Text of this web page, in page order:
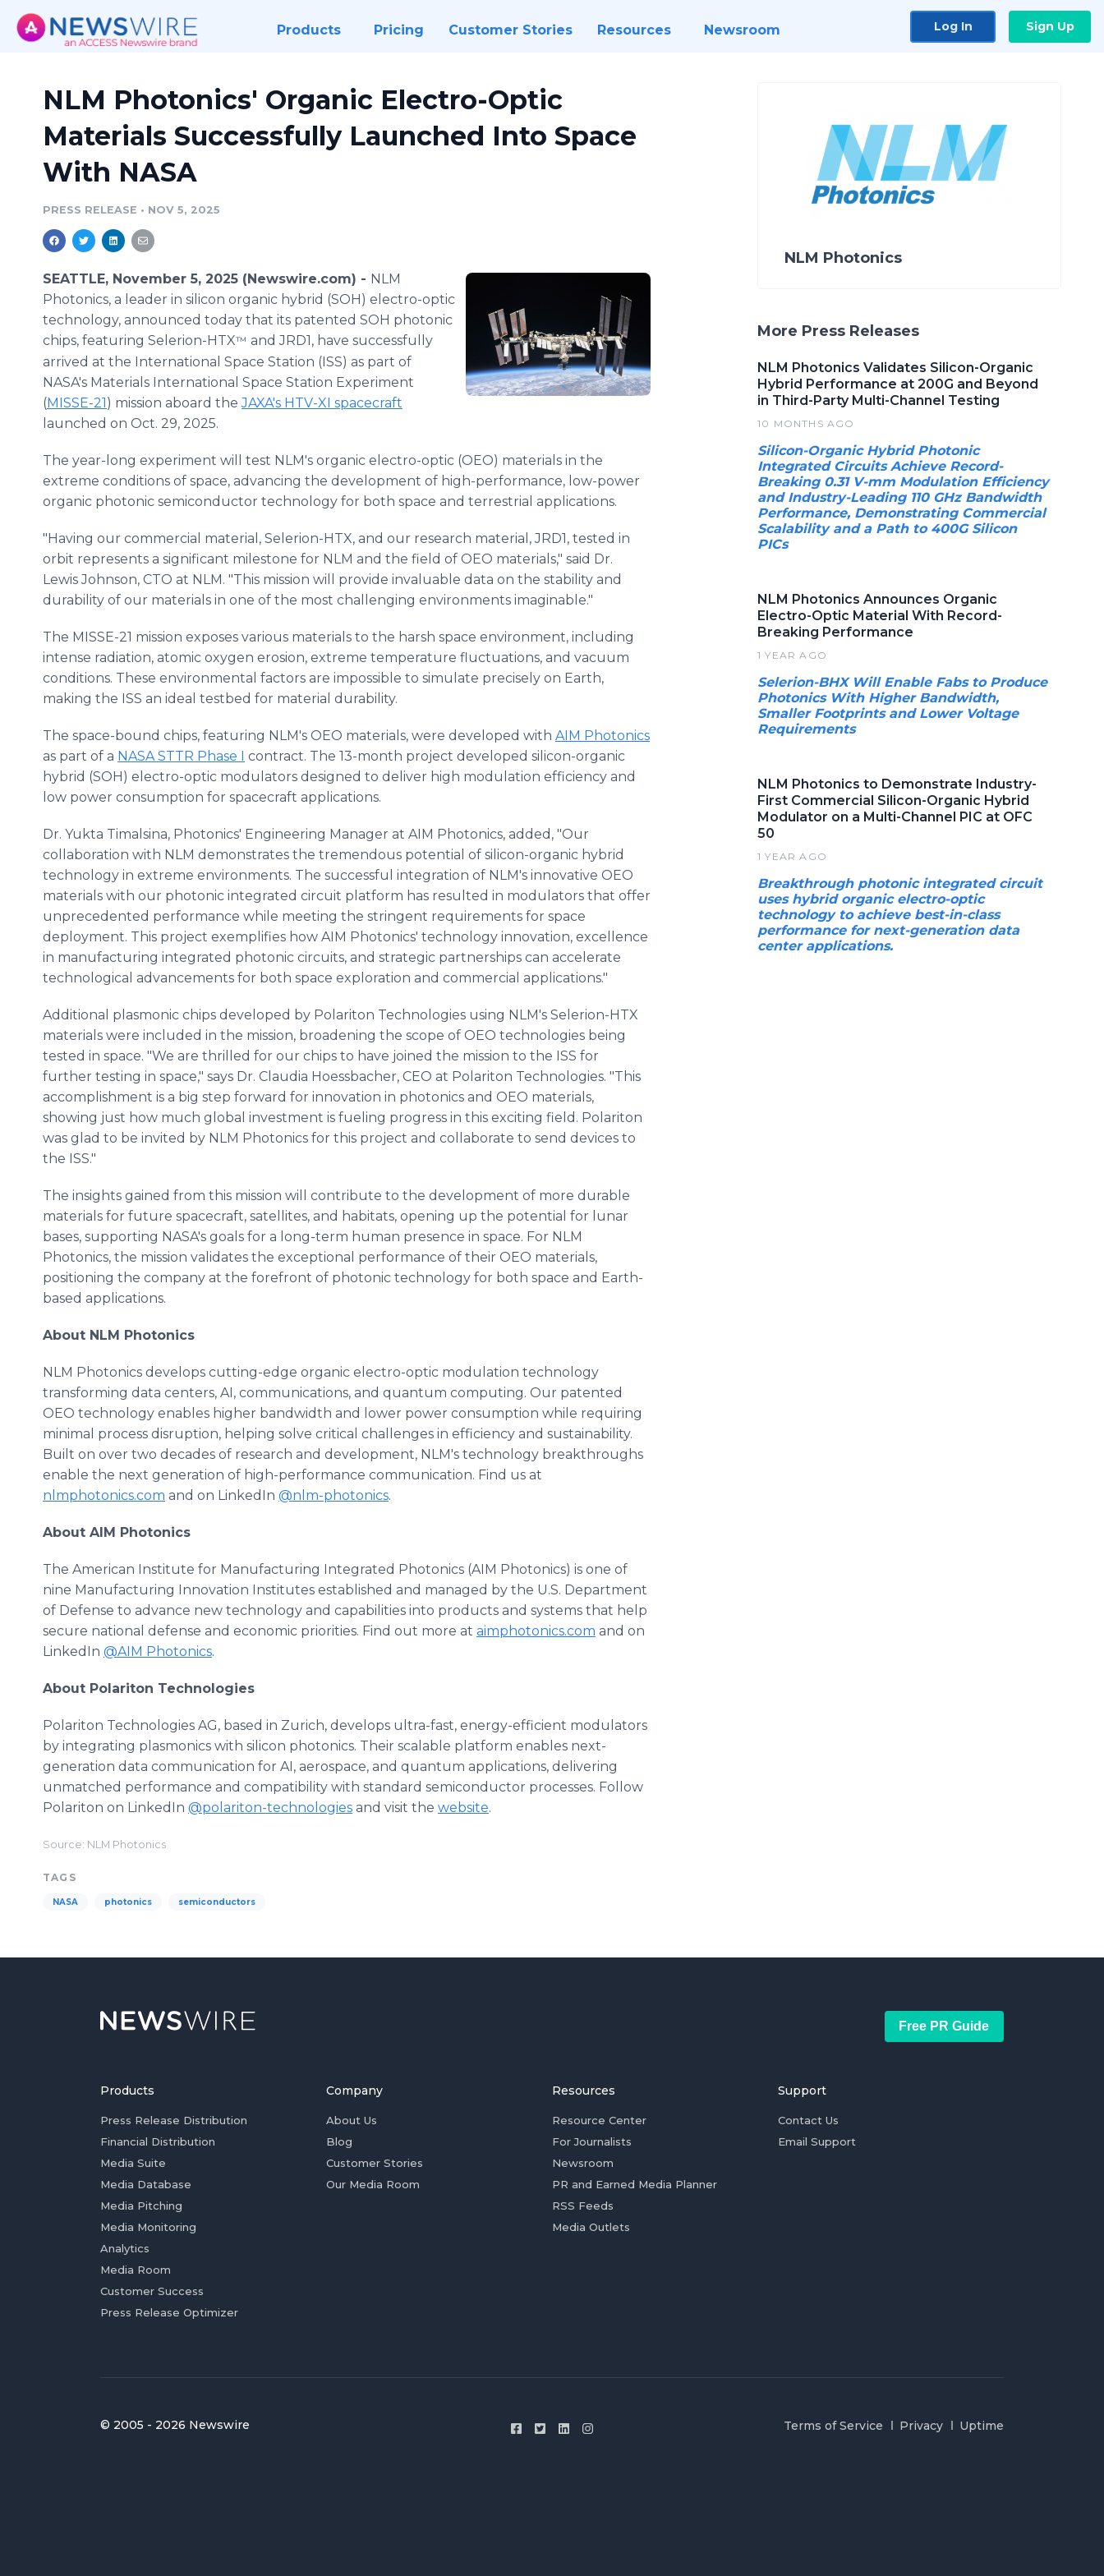
Products Pricing Customer Stories Resources Newsroom Log In Sign Up
NLM Photonics' Organic Electro-Optic
Materials Successfully Launched Into Space
With NASA
PRESS RELEASE • NOV 5, 2025
SEATTLE, November 5, 2025 (Newswire.com) - NLM
Photonics, a leader in silicon organic hybrid (SOH) electro-optic
technology, announced today that its patented SOH photonic
chips, featuring Selerion-HTX™ and JRD1, have successfully
arrived at the International Space Station (ISS) as part of
NASA's Materials International Space Station Experiment
(MISSE-21) mission aboard theJAXA's HTV-XI spacecraft
launched on Oct. 29, 2025.
The year-long experiment will test NLM's organic electro-optic (OEO) materials in the
extreme conditions of space, advancing the development of high-performance, low-power
organic photonic semiconductor technology for both space and terrestrial applications.
"Having our commercial material, Selerion-HTX, and our research material, JRD1, tested in
orbit represents a significant milestone for NLM and the field of OEO materials," said Dr.
Lewis Johnson, CTO at NLM. "This mission will provide invaluable data on the stability and
durability of our materials in one of the most challenging environments imaginable."
The MISSE-21 mission exposes various materials to the harsh space environment, including
intense radiation, atomic oxygen erosion, extreme temperature fluctuations, and vacuum
conditions. These environmental factors are impossible to simulate precisely on Earth,
making the ISS an ideal testbed for material durability.
The space-bound chips, featuring NLM's OEO materials, were developed with AIM Photonics
as part of a NASA STTR Phase I contract. The 13-month project developed silicon-organic
hybrid (SOH) electro-optic modulators designed to deliver high modulation efficiency and
low power consumption for spacecraft applications.
Dr. Yukta Timalsina, Photonics' Engineering Manager at AIM Photonics, added, "Our
collaboration with NLM demonstrates the tremendous potential of silicon-organic hybrid
technology in extreme environments. The successful integration of NLM's innovative OEO
materials with our photonic integrated circuit platform has resulted in modulators that offer
unprecedented performance while meeting the stringent requirements for space
deployment. This project exemplifies how AIM Photonics' technology innovation, excellence
in manufacturing integrated photonic circuits, and strategic partnerships can accelerate
technological advancements for both space exploration and commercial applications."
Additional plasmonic chips developed by Polariton Technologies using NLM's Selerion-HTX
materials were included in the mission, broadening the scope of OEO technologies being
tested in space. "We are thrilled for our chips to have joined the mission to the ISS for
further testing in space," says Dr. Claudia Hoessbacher, CEO at Polariton Technologies. "This
accomplishment is a big step forward for innovation in photonics and OEO materials,
showing just how much global investment is fueling progress in this exciting field. Polariton
was glad to be invited by NLM Photonics for this project and collaborate to send devices to
the ISS."
The insights gained from this mission will contribute to the development of more durable
materials for future spacecraft, satellites, and habitats, opening up the potential for lunar
bases, supporting NASA's goals for a long-term human presence in space. For NLM
Photonics, the mission validates the exceptional performance of their OEO materials,
positioning the company at the forefront of photonic technology for both space and Earth-
based applications.
About NLM Photonics
NLM Photonics develops cutting-edge organic electro-optic modulation technology
transforming data centers, AI, communications, and quantum computing. Our patented
OEO technology enables higher bandwidth and lower power consumption while requiring
minimal process disruption, helping solve critical challenges in efficiency and sustainability.
Built on over two decades of research and development, NLM's technology breakthroughs
enable the next generation of high-performance communication. Find us at
nlmphotonics.com and on LinkedIn @nlm-photonics.
About AIM Photonics
The American Institute for Manufacturing Integrated Photonics (AIM Photonics) is one of
nine Manufacturing Innovation Institutes established and managed by the U.S. Department
of Defense to advance new technology and capabilities into products and systems that help
secure national defense and economic priorities. Find out more at aimphotonics.com and on
LinkedIn @AIM Photonics.
About Polariton Technologies
Polariton Technologies AG, based in Zurich, develops ultra-fast, energy-efficient modulators
by integrating plasmonics with silicon photonics. Their scalable platform enables next-
generation data communication for AI, aerospace, and quantum applications, delivering
unmatched performance and compatibility with standard semiconductor processes. Follow
Polariton on LinkedIn @polariton-technologies and visit the website.
Source: NLM Photonics
TAGS
NASA photonics semiconductors
NLM Photonics
More Press Releases
NLM Photonics Validates Silicon-Organic
Hybrid Performance at 200G and Beyond
in Third-Party Multi-Channel Testing
10 MONTHS AGO
Silicon-Organic Hybrid Photonic
Integrated Circuits Achieve Record-
Breaking 0.31 V-mm Modulation Efficiency
and Industry-Leading 110 GHz Bandwidth
Performance, Demonstrating Commercial
Scalability and a Path to 400G Silicon
PICs
NLM Photonics Announces Organic
Electro-Optic Material With Record-
Breaking Performance
1 YEAR AGO
Selerion-BHX Will Enable Fabs to Produce
Photonics With Higher Bandwidth,
Smaller Footprints and Lower Voltage
Requirements
NLM Photonics to Demonstrate Industry-
First Commercial Silicon-Organic Hybrid
Modulator on a Multi-Channel PIC at OFC
50
1 YEAR AGO
Breakthrough photonic integrated circuit
uses hybrid organic electro-optic
technology to achieve best-in-class
performance for next-generation data
center applications.
Free PR Guide
Products
Press Release Distribution
Financial Distribution
Media Suite
Media Database
Media Pitching
Media Monitoring
Analytics
Media Room
Customer Success
Press Release Optimizer
Company
About Us
Blog
Customer Stories
Our Media Room
Resources
Resource Center
For Journalists
Newsroom
PR and Earned Media Planner
RSS Feeds
Media Outlets
Support
Contact Us
Email Support
© 2005 - 2026 Newswire Terms of Service Privacy Uptime